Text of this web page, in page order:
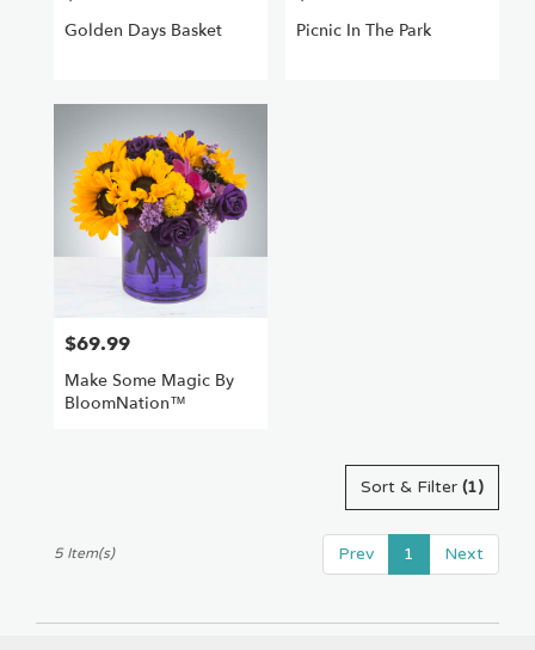
Golden Days Basket Picnic In The Park
Price:
$69.99
Make Some Magic By
BloomNation™
Sort & Filter (1)
Prev 1 Next
5 Item(s)